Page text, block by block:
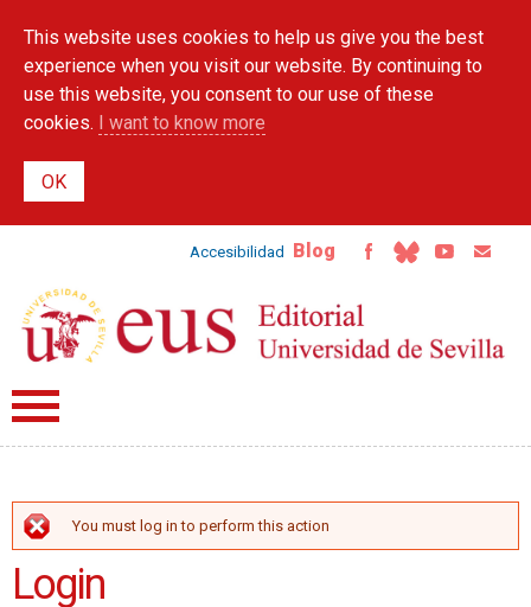
main
content
This website uses cookies to help us give you the best
experience when you visit our website. By continuing to
use this website, you consent to our use of these
cookies. I want to know more
Accesibilidad Blog
ERROR MESSAGE
You must log in to perform this action
Login